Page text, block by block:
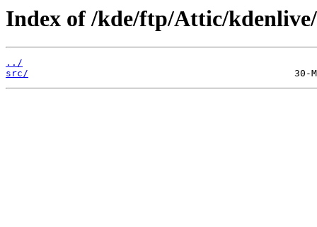
Index of /kde/ftp/Attic/
../
src/